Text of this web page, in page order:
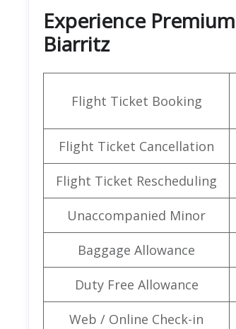
Experience
Biarritz
Flight Ticket Booking
Flight Ticket Cancellation
Flight Ticket Rescheduling
Unaccompanied Minor
Baggage Allowance
Duty Free Allowance
Web / Online Check-in